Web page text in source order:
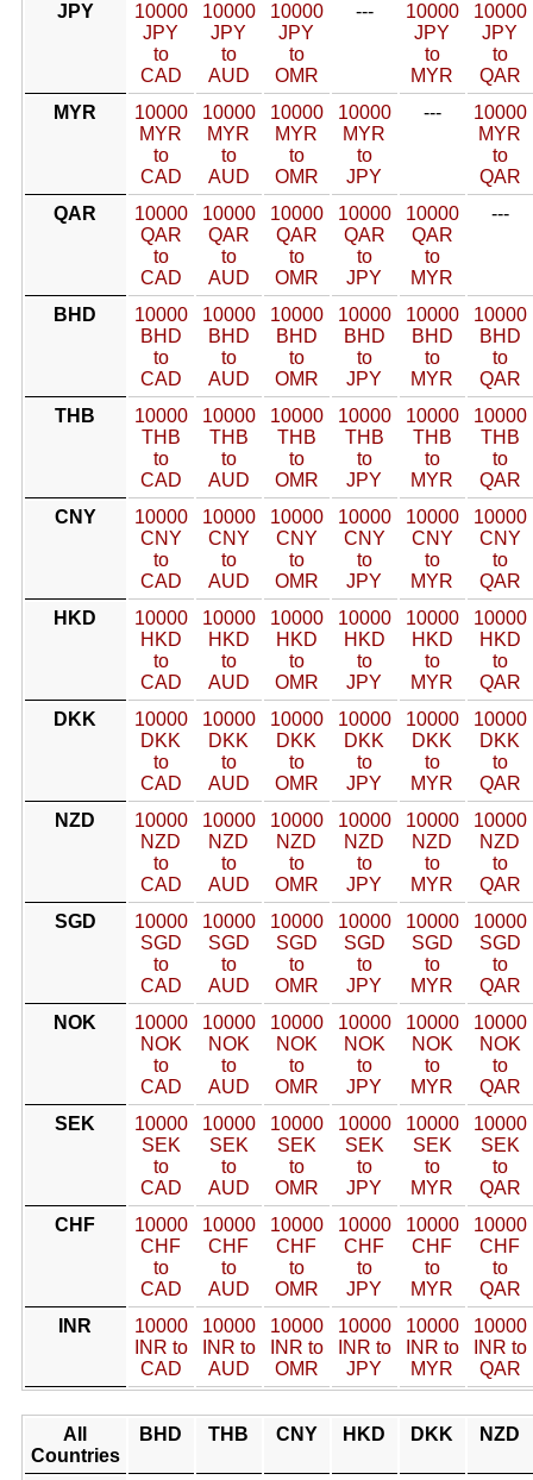
JPY
10000
JPY
to
CAD
10000
JPY
to
AUD
10000
JPY
to
OMR
---
10000
JPY
to
MYR
10000
JPY
to
QAR
MYR
10000
MYR
to
CAD
10000
MYR
to
AUD
10000
MYR
to
OMR
10000
MYR
to
JPY
---
10000
MYR
to
QAR
QAR
10000
QAR
to
CAD
10000
QAR
to
AUD
10000
QAR
to
OMR
10000
QAR
to
JPY
10000
QAR
to
MYR
---
BHD
10000
BHD
to
CAD
10000
BHD
to
AUD
10000
BHD
to
OMR
10000
BHD
to
JPY
10000
BHD
to
MYR
10000
BHD
to
QAR
THB
10000
THB
to
CAD
10000
THB
to
AUD
10000
THB
to
OMR
10000
THB
to
JPY
10000
THB
to
MYR
10000
THB
to
QAR
CNY
10000
CNY
to
CAD
10000
CNY
to
AUD
10000
CNY
to
OMR
10000
CNY
to
JPY
10000
CNY
to
MYR
10000
CNY
to
QAR
HKD
10000
HKD
to
CAD
10000
HKD
to
AUD
10000
HKD
to
OMR
10000
HKD
to
JPY
10000
HKD
to
MYR
10000
HKD
to
QAR
DKK
10000
DKK
to
CAD
10000
DKK
to
AUD
10000
DKK
to
OMR
10000
DKK
to
JPY
10000
DKK
to
MYR
10000
DKK
to
QAR
NZD
10000
NZD
to
CAD
10000
NZD
to
AUD
10000
NZD
to
OMR
10000
NZD
to
JPY
10000
NZD
to
MYR
10000
NZD
to
QAR
SGD
10000
SGD
to
CAD
10000
SGD
to
AUD
10000
SGD
to
OMR
10000
SGD
to
JPY
10000
SGD
to
MYR
10000
SGD
to
QAR
NOK
10000
NOK
to
CAD
10000
NOK
to
AUD
10000
NOK
to
OMR
10000
NOK
to
JPY
10000
NOK
to
MYR
10000
NOK
to
QAR
SEK
10000
SEK
to
CAD
10000
SEK
to
AUD
10000
SEK
to
OMR
10000
SEK
to
JPY
10000
SEK
to
MYR
10000
SEK
to
QAR
CHF
10000
CHF
to
CAD
10000
CHF
to
AUD
10000
CHF
to
OMR
10000
CHF
to
JPY
10000
CHF
to
MYR
10000
CHF
to
QAR
INR
10000
INR to
CAD
10000
INR to
AUD
10000
INR to
OMR
10000
INR to
JPY
10000
INR to
MYR
10000
INR to
QAR
All
Countries
BHD THB CNY HKD DKK NZD